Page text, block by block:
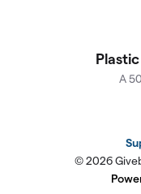
A
© 2026